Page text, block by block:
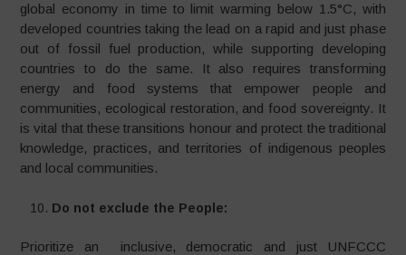
global economy in time to limit warming below 1.5°C, with
developed countries taking the lead on a rapid and just phase
out of fossil fuel production, while supporting developing
countries to do the same. It also requires transforming
energy and food systems that empower people and
communities, ecological restoration, and food sovereignty. It
is vital that these transitions honour and protect the traditional
knowledge, practices, and territories of indigenous peoples
and local communities.
Do not exclude the People:
Prioritize an inclusive, democratic and just UNFCCC